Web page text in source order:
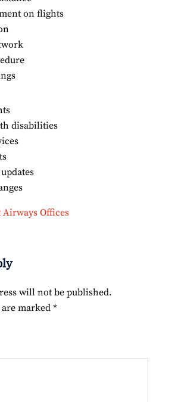
on flights
disabilities
Offices
will not be published.
marked *